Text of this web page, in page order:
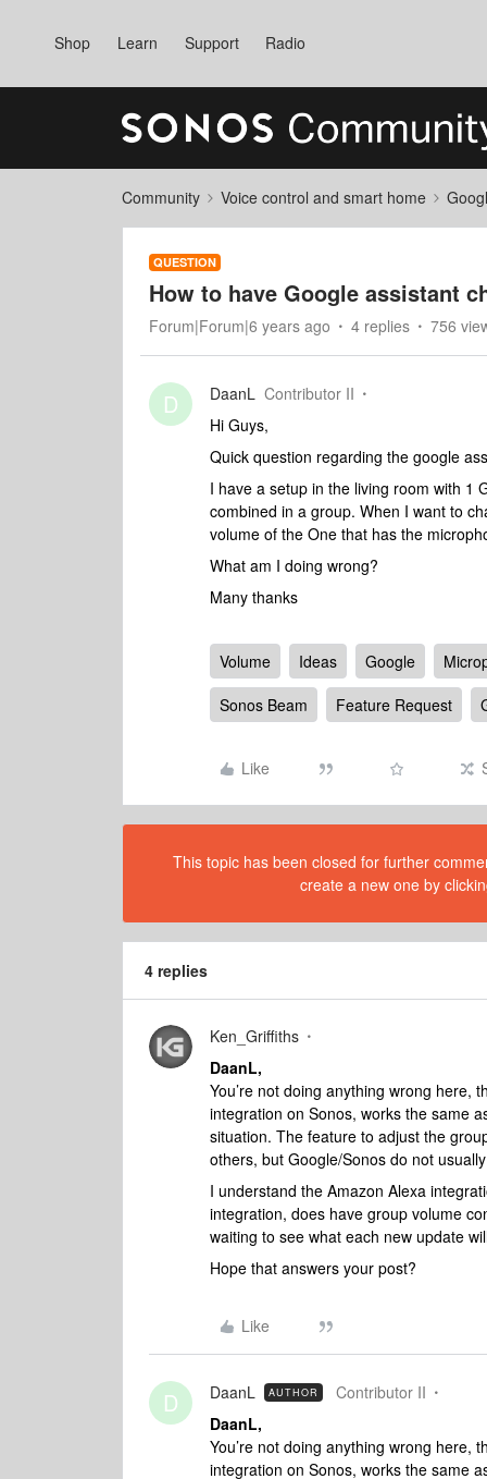
Shop Learn Support Radio
Community Voice control and smart home
QUESTION
How to have Google assistant
Forum|Forum|6 years ago 4 replies 756
D DaanL Contributor II
Hi Guys,
Quick question regarding the google
I have a setup in the living room with 1
combined in a group. When I want to
volume of the One that has the
What am I doing wrong?
Many thanks
Volume Ideas Google
Sonos Beam
Feature Request
Like
This topic has been closed for further
create a new one by
4 replies
Ken_Griffiths
DaanL,
You’re not doing anything wrong here,
integration on Sonos, works the same
situation. The feature to adjust the
others, but Google/Sonos do not
I understand the Amazon Alexa
integration, does have group volume
waiting to see what each new update
Hope that answers your post?
Like
D DaanL AUTHOR
Contributor II
DaanL,
You’re not doing anything wrong here,
integration on Sonos, works the same